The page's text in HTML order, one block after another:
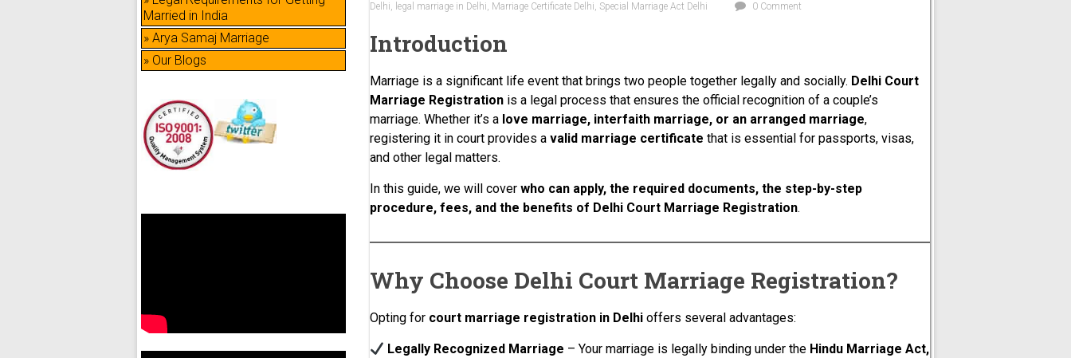
Delhi, legal marriage in Delhi, Marriage Certificate Delhi, Special Marriage Act Delhi 0 Comment
Introduction
Marriage is a significant life event that brings two people together legally and socially. Delhi Court
Marriage Registration is a legal process that ensures the official recognition of a couple’s
marriage. Whether it’s a love marriage, interfaith marriage, or an arranged marriage,
registering it in court provides avalid marriage certificate that is essential for passports, visas,
and other legal matters.
In this guide, we will coverwho can apply, the required documents, the step-by-step
procedure, fees, and the benefits of Delhi Court Marriage Registration.
Why Choose Delhi Court Marriage Registration?
Opting for court marriage registration in Delhi offers several advantages:
Legally Recognized Marriage – Your marriage is legally binding under the Hindu Marriage Act,
Married in India
» Arya Samaj Marriage
» Our Blogs